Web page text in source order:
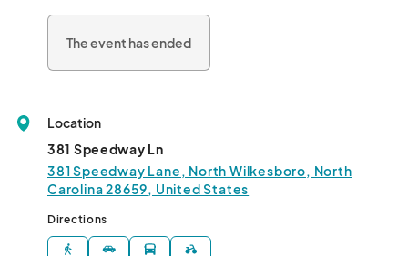
The event has ended
Location
381 Speedway Ln
381 Speedway Lane, North Wilkesboro, North
Carolina 28659, United States
Directions